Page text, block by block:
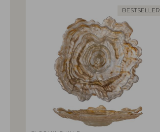
BESTSELLER